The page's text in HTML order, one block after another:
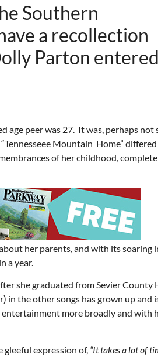
Southern
a recollection
Parton
age peer was 27. It was, perhaps
Mountain Home”
of her childhood,
her parents, and with its soaring
a year.
she graduated from Sevier County
in the other songs has grown up and
more broadly and with
expression of, “It takes a lot of